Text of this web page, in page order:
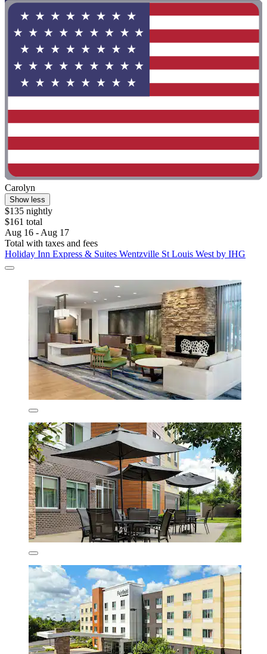
Carolyn
Show less
$135 nightly
$161 total
Aug 16 - Aug 17
Total with taxes and fees
Holiday Inn Express & Suites Wentzville St Louis West by IHG